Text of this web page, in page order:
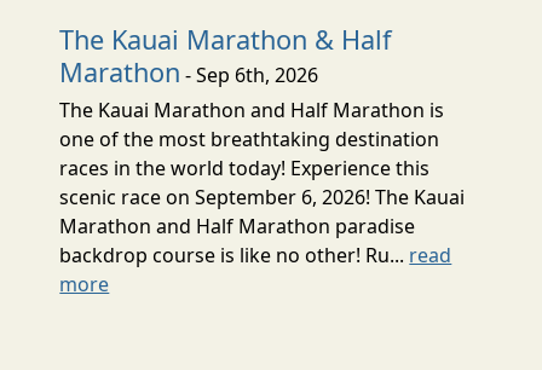
The Kauai Marathon & Half
Marathon - Sep 6th, 2026
The Kauai Marathon and Half Marathon is
one of the most breathtaking destination
races in the world today! Experience this
scenic race on September 6, 2026! The Kauai
Marathon and Half Marathon paradise
backdrop course is like no other! Ru... read
more